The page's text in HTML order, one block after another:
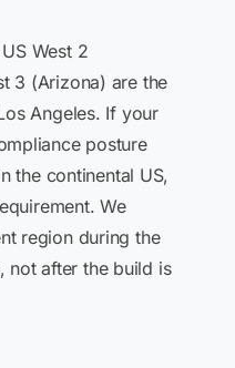
West 2
3 (Arizona) are the
Angeles. If your
posture
the continental US,
We
region during the
not after the build is